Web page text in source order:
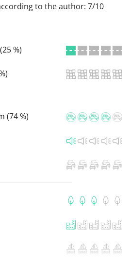
to the author: 7/10
%)
(74 %)